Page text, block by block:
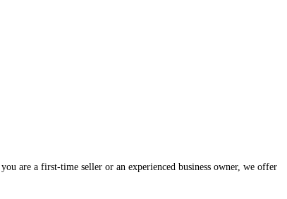
are a first-time seller or an experienced business owner, we offer